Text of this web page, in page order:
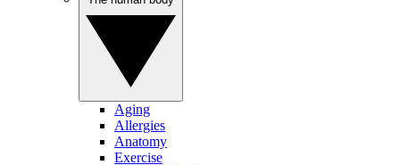
Aging
Allergies
Anatomy
Exercise